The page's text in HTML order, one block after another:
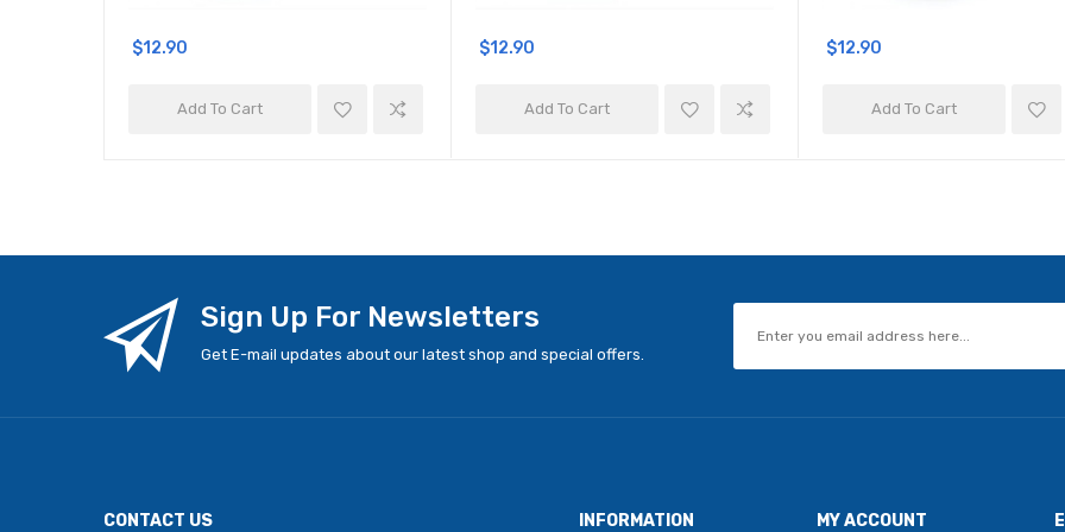
$12.90
Add To Cart
$12.90
Add To Cart
$12.90
Add To Cart
Sign Up For Newsletters
Get E-mail updates about our latest shop and special offers.
CONTACT US INFORMATION MY ACCOUNT